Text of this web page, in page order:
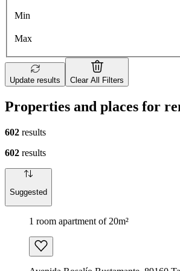
Min
Max
Update results Clear All Filters
Properties and places for
602 results
602 results
Suggested
1 room apartment of 20m²